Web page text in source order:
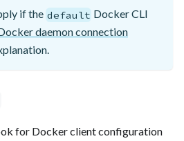
if the default Docker CLI
daemon connection
for Docker client configuration